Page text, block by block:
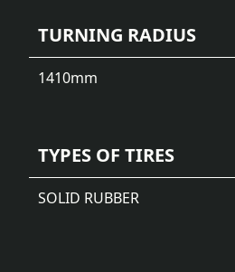
TURNING RADIUS
1410mm
TYPES OF TIRES
SOLID RUBBER